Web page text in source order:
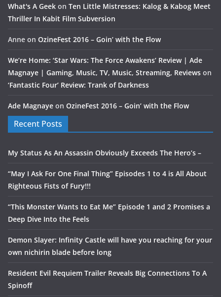
What's A Geek on Ten Little Mistresses: Kalog & Kabog Meet
Thriller In Kabit Film Subversion
Anne on OzineFest 2016 – Goin’ with the Flow
We’re Home: ‘Star Wars: The Force Awakens’ Review | Ade
Magnaye | Gaming, Music, TV, Music, Streaming, Reviews on
‘Fantastic Four’ Review: Trank of Darkness
Ade Magnaye on OzineFest 2016 – Goin’ with the Flow
Recent Posts
My Status As An Assassin Obviously Exceeds The Hero’s –
“May I Ask For One Final Thing” Episodes 1 to 4 is All About
Righteous Fists of Fury!!!
“This Monster Wants to Eat Me” Episode 1 and 2 Promises a
Deep Dive Into the Feels
Demon Slayer: Infinity Castle will have you reaching for your
own nichirin blade before long
Resident Evil Requiem Trailer Reveals Big Connections To A
Spinoff